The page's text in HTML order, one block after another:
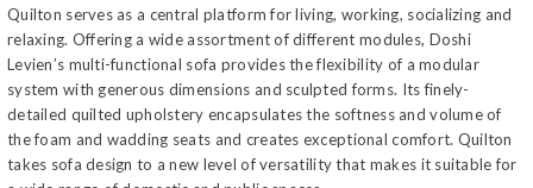
Quilton serves as a central platform for living, working, socializing and
relaxing. Offering a wide assortment of different modules, Doshi
Levien’s multi-functional sofa provides the flexibility of a modular
system with generous dimensions and sculpted forms. Its finely-
detailed quilted upholstery encapsulates the softness and volume of
the foam and wadding seats and creates exceptional comfort. Quilton
takes sofa design to a new level of versatility that makes it suitable for